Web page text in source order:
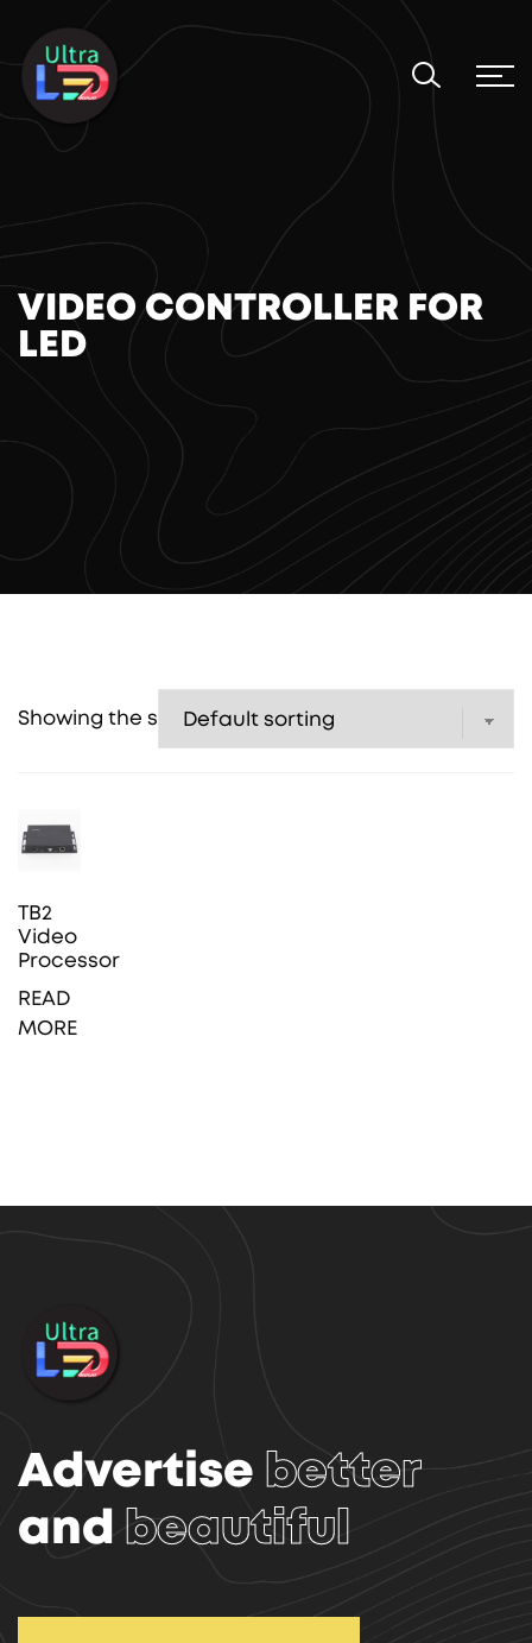
VIDEO CONTROLLER FOR
LED
Showing the single result
TB2
Video
Processor
READ
MORE
Advertise better
and
beautiful